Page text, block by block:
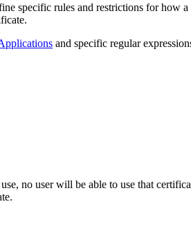
specific rules and restrictions for how
and specific regular
no user will be able to use that